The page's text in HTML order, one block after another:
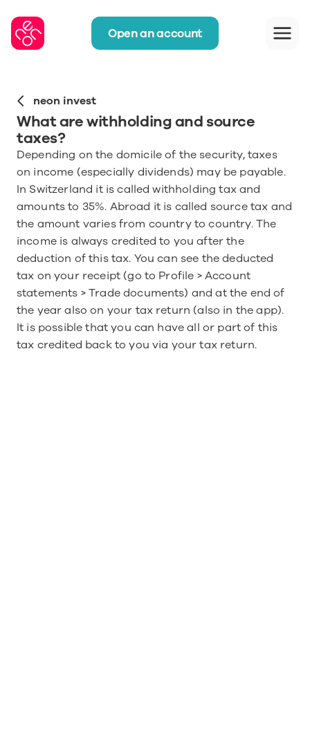
neon invest
What are withholding and source
taxes?
Depending on the domicile of the security, taxes
on income (especially dividends) may be payable.
In Switzerland it is called withholding tax and
amounts to 35%. Abroad it is called source tax and
the amount varies from country to country. The
income is always credited to you after the
deduction of this tax. You can see the deducted
tax on your receipt (go to Profile > Account
statements > Trade documents) and at the end of
the year also on your tax return (also in the app).
It is possible that you can have all or part of this
tax credited back to you via your tax return.
Open an account